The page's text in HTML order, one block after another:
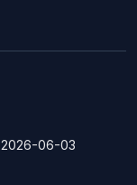
2026-06-03